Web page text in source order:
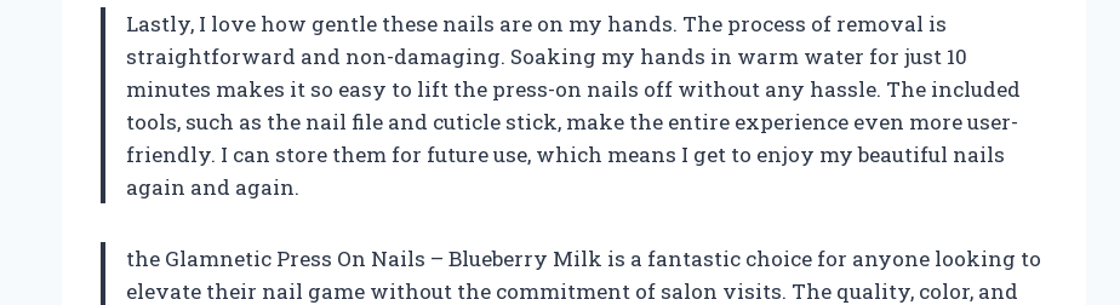
Lastly, I love how gentle these nails are on my hands. The process of removal is
straightforward and non-damaging. Soaking my hands in warm water for just 10
minutes makes it so easy to lift the press-on nails off without any hassle. The included
tools, such as the nail file and cuticle stick, make the entire experience even more user-
friendly. I can store them for future use, which means I get to enjoy my beautiful nails
again and again.
the Glamnetic Press On Nails – Blueberry Milk is a fantastic choice for anyone looking to
elevate their nail game without the commitment of salon visits. The quality, color, and